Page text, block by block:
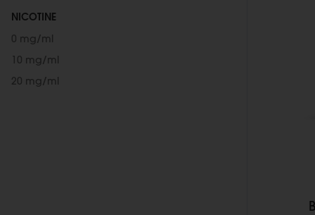
NICOTINE
0 mg/ml
10 mg/ml
20 mg/ml